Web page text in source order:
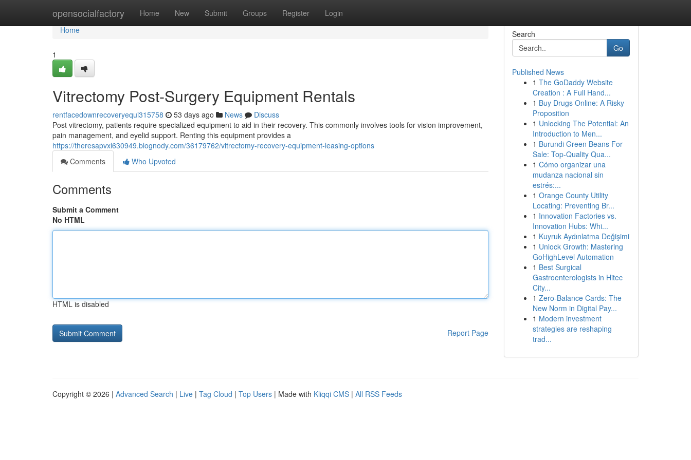
opensocialfactory Home New Submit Groups Register Login
Home
Home
1
Vitrectomy Post-Surgery Equipment Rentals
rentfacedownrecoveryequi315758 53 days ago News
Discuss
Post vitrectomy, patients require specialized equipment to aid in their recovery. This commonly involves tools for vision improvement,
pain management, and eyelid support. Renting this equipment provides a
https://theresapvxl630949.blognody.com/36179762/vitrectomy-recovery-equipment-leasing-options
Comments
Who Upvoted
Comments
Submit a Comment
No HTML
HTML is disabled
Report Page
Search
Go
Published News
1 The GoDaddy Website
Creation : A Full Hand...
1 Buy Drugs Online: A Risky
Proposition
1 Unlocking The Potential: An
Introduction to Men...
1 Burundi Green Beans For
Sale: Top-Quality Qua...
1 Cómo organizar una
mudanza nacional sin
estrés:...
1 Orange County Utility
Locating: Preventing Br...
1 Innovation Factories vs.
Innovation Hubs: Whi...
1 Kuyruk Aydınlatma Değişimi
1 Unlock Growth: Mastering
GoHighLevel Automation
1 Best Surgical
Gastroenterologists in Hitec
City...
1 Zero-Balance Cards: The
New Norm in Digital Pay...
1 Modern investment
strategies are reshaping
trad...
Copyright © 2026 | Advanced Search | Live | Tag Cloud | Top Users | Made with Kliqqi CMS | All RSS Feeds